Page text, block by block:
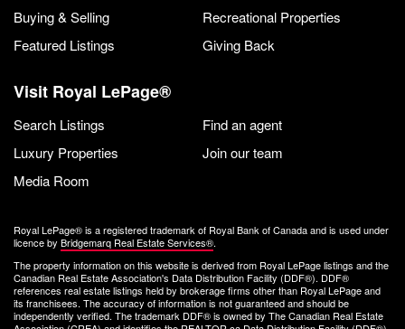
Buying & Selling
Recreational Properties
Featured Listings
Giving Back
Visit Royal LePage®
Search Listings
Find an agent
Luxury Properties
Join our team
Media Room
Royal LePage® is a registered trademark of Royal Bank of Canada and is used under
licence by Bridgemarq Real Estate Services®.
The property information on this website is derived from Royal LePage listings and the
Canadian Real Estate Association's Data Distribution Facility (DDF®). DDF®
references real estate listings held by brokerage firms other than Royal LePage and
its franchisees. The accuracy of information is not guaranteed and should be
independently verified. The trademark DDF® is owned by The Canadian Real Estate